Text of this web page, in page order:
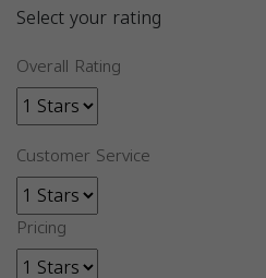
Select your rating
Overall Rating
Customer Service
Pricing